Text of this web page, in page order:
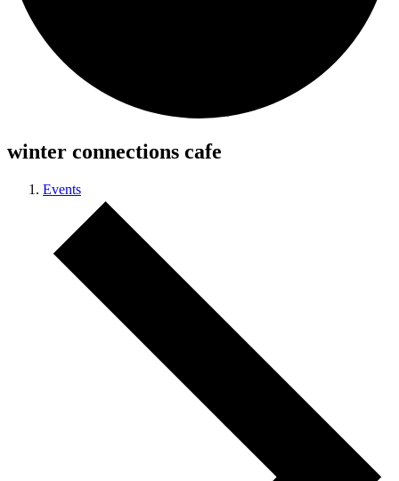
winter connections cafe
Events